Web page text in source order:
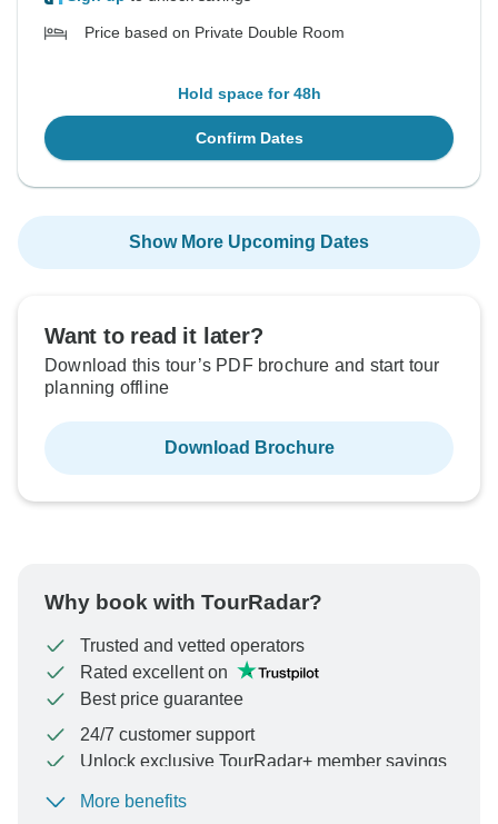
Price based on Private Double Room
Hold space for 48h
Confirm Dates
Show More Upcoming Dates
Want to read it later?
Download this tour’s PDF brochure and start tour
planning offline
Download Brochure
Why book with TourRadar?
Trusted and vetted operators
Rated excellent on
Best price guarantee
24/7 customer support
Unlock exclusive TourRadar+ member savings
To protect your payment and ensure your booking will
More benefits